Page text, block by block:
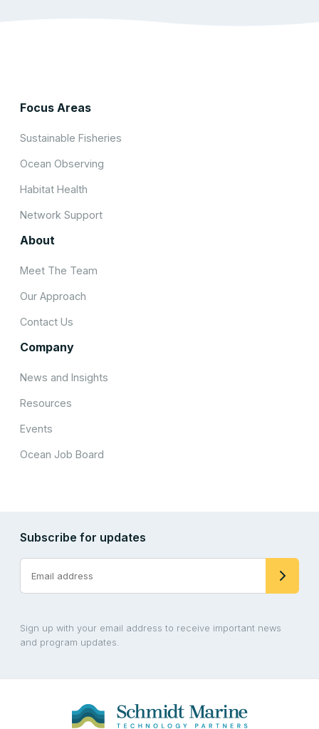
Focus Areas
Sustainable Fisheries
Ocean Observing
Habitat Health
Network Support
About
Meet The Team
Our Approach
Contact Us
Company
News and Insights
Resources
Events
Ocean Job Board
Subscribe for updates
Sign up with your email address to receive important news
and program updates.